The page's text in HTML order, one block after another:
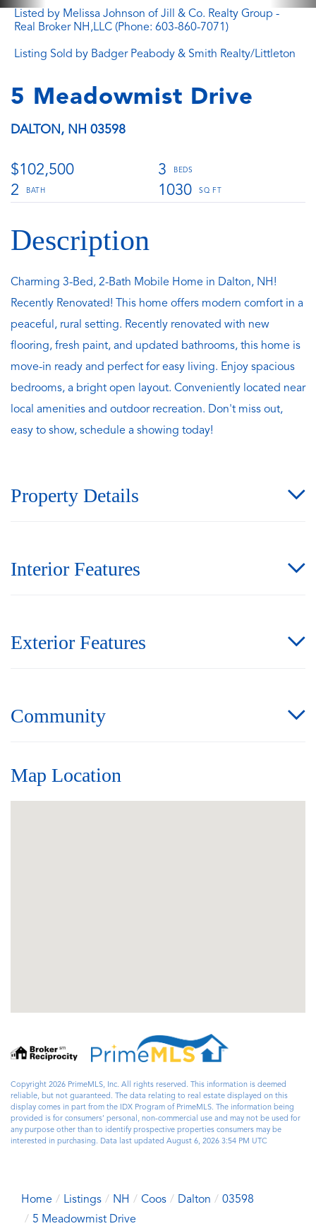
Listed by Melissa Johnson of Jill & Co. Realty Group -
Real Broker NH,LLC (Phone: 603-860-7071)
Listing Sold by Badger Peabody & Smith Realty/Littleton
5 Meadowmist Drive
DALTON, NH 03598
$102,500
3
2
1030
Charming 3-Bed, 2-Bath Mobile Home in Dalton, NH!
Recently Renovated! This home offers modern comfort in a
peaceful, rural setting. Recently renovated with new
flooring, fresh paint, and updated bathrooms, this home is
move-in ready and perfect for easy living. Enjoy spacious
bedrooms, a bright open layout. Conveniently located near
local amenities and outdoor recreation. Don't miss out,
easy to show, schedule a showing today!
Property Details
Interior Features
Exterior Features
Community
Map Location
Copyright 2026 PrimeMLS, Inc. All rights reserved. This information is deemed
reliable, but not guaranteed. The data relating to real estate displayed on this
display comes in part from the IDX Program of PrimeMLS. The information being
provided is for consumers’ personal, non-commercial use and may not be used for
any purpose other than to identify prospective properties consumers may be
interested in purchasing. Data last updated August 6, 2026 3:54 PM UTC
Home Listings NH Coos Dalton
03598
5 Meadowmist Drive